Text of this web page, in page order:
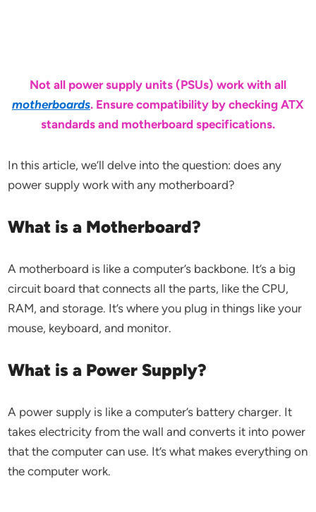
Not all power supply units (PSUs) work with all
motherboards. Ensure compatibility by checking ATX
standards and motherboard specifications.
In this article, we’ll delve into the question: does any
power supply work with any motherboard?
What is a Motherboard?
A motherboard is like a computer’s backbone. It’s a big
circuit board that connects all the parts, like the CPU,
RAM, and storage. It’s where you plug in things like your
mouse, keyboard, and monitor.
What is a Power Supply?
A power supply is like a computer’s battery charger. It
takes electricity from the wall and converts it into power
that the computer can use. It’s what makes everything on
the computer work.